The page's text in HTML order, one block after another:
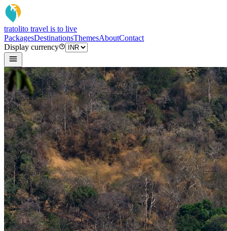
tratolito travel is to live
PackagesDestinationsThemesAboutContact
Display currency